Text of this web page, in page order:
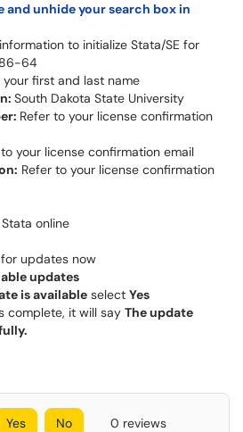
and unhide your search box in
to initialize Stata/SE for
64
your first and last name
South Dakota State University
Refer to your license confirmation
your license confirmation email
Refer to your license confirmation
online
updates now
updates
is available select Yes
complete, it will say The update
Yes No 0 reviews